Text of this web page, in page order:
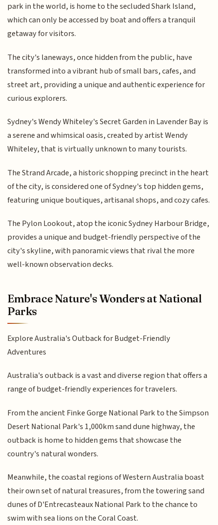
park in the world, is home to the secluded Shark Island,
which can only be accessed by boat and offers a tranquil
getaway for visitors.
The city's laneways, once hidden from the public, have
transformed into a vibrant hub of small bars, cafes, and
street art, providing a unique and authentic experience for
curious explorers.
Sydney's Wendy Whiteley's Secret Garden in Lavender Bay is
a serene and whimsical oasis, created by artist Wendy
Whiteley, that is virtually unknown to many tourists.
The Strand Arcade, a historic shopping precinct in the heart
of the city, is considered one of Sydney's top hidden gems,
featuring unique boutiques, artisanal shops, and cozy cafes.
The Pylon Lookout, atop the iconic Sydney Harbour Bridge,
provides a unique and budget-friendly perspective of the
city's skyline, with panoramic views that rival the more
well-known observation decks.
Embrace Nature's Wonders at National
Parks
Explore Australia's Outback for Budget-Friendly
Adventures
Australia's outback is a vast and diverse region that offers a
range of budget-friendly experiences for travelers.
From the ancient Finke Gorge National Park to the Simpson
Desert National Park's 1,000km sand dune highway, the
outback is home to hidden gems that showcase the
country's natural wonders.
Meanwhile, the coastal regions of Western Australia boast
their own set of natural treasures, from the towering sand
dunes of D'Entrecasteaux National Park to the chance to
swim with sea lions on the Coral Coast.